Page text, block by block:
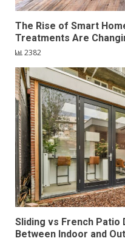
The Rise of Smart
Treatments Are
2382
Sliding vs French Patio
Between Indoor and